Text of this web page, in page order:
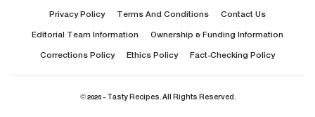
Privacy Policy Terms And Conditions Contact Us
Editorial Team Information Ownership & Funding Information
Corrections Policy Ethics Policy Fact-Checking Policy
© 2026 - Tasty Recipes. All Rights Reserved.